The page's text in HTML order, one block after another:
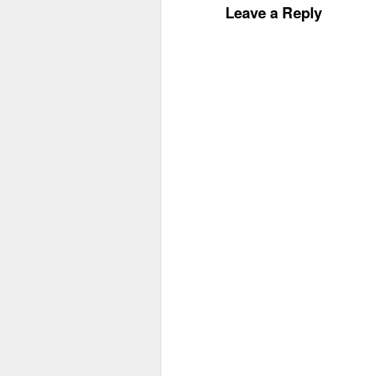
Leave a Reply